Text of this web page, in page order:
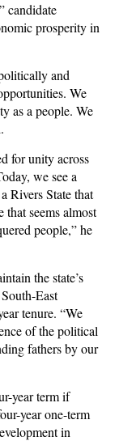
candidate
prosperity in
and
We
as a people. We
for unity across
we see a
Rivers State that
that seems almost
people,” he
the state’s
East
tenure. “We
of the political
fathers by our
year term if
year one-term
in